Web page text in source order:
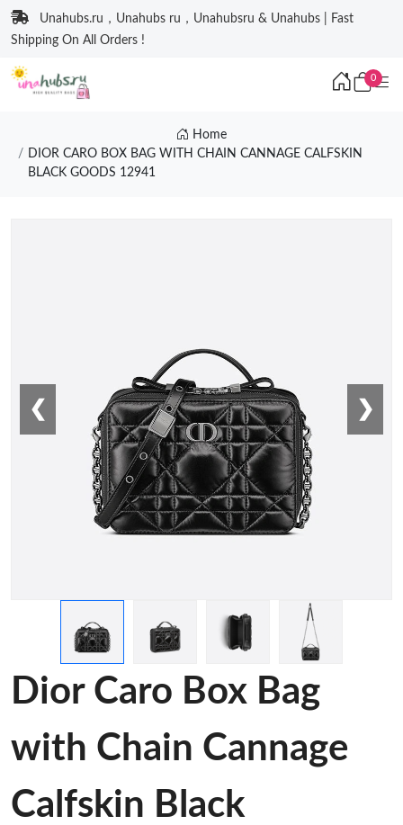
Unahubs.ru，Unahubs ru，Unahubsru & Unahubs | Fast
Shipping On All Orders !
0
Home
DIOR CARO BOX BAG WITH CHAIN CANNAGE CALFSKIN
BLACK GOODS 12941
❮ ❯
Dior Caro Box Bag
with Chain Cannage
Calfskin Black